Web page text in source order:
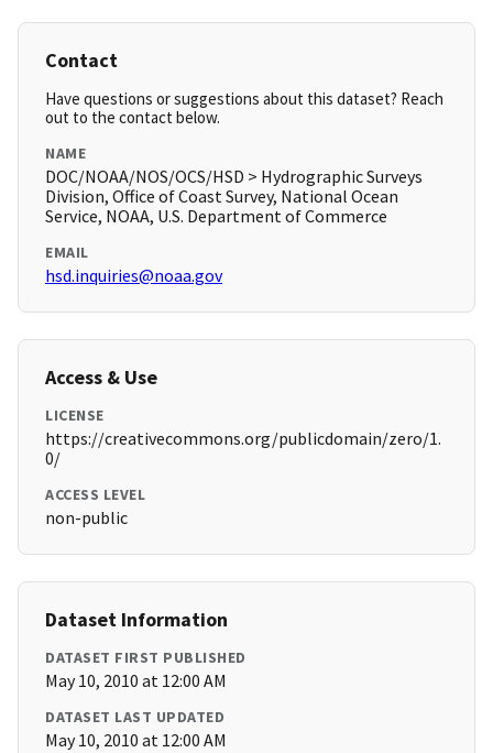
Contact
Have questions or suggestions about this dataset? Reach
out to the contact below.
NAME
DOC/NOAA/NOS/OCS/HSD > Hydrographic Surveys
Division, Office of Coast Survey, National Ocean
Service, NOAA, U.S. Department of Commerce
EMAIL
hsd.inquiries@noaa.gov
Access & Use
LICENSE
https://creativecommons.org/publicdomain/zero/1.
0/
ACCESS LEVEL
non-public
Dataset Information
DATASET FIRST PUBLISHED
May 10, 2010 at 12:00 AM
DATASET LAST UPDATED
May 10, 2010 at 12:00 AM